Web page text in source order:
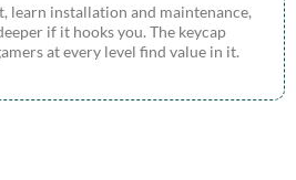
learn installation and maintenance,
if it hooks you. The keycap
at every level find value in it.